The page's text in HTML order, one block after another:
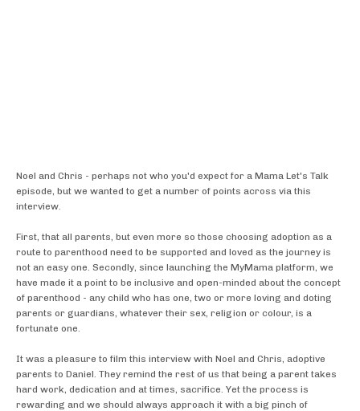
Noel and Chris - perhaps not who you'd expect for a Mama Let's Talk
episode, but we wanted to get a number of points across via this
interview.
First, that all parents, but even more so those choosing adoption as a
route to parenthood need to be supported and loved as the journey is
not an easy one. Secondly, since launching the MyMama platform, we
have made it a point to be inclusive and open-minded about the concept
of parenthood - any child who has one, two or more loving and doting
parents or guardians, whatever their sex, religion or colour, is a
fortunate one.
It was a pleasure to film this interview with Noel and Chris, adoptive
parents to Daniel. They remind the rest of us that being a parent takes
hard work, dedication and at times, sacrifice. Yet the process is
rewarding and we should always approach it with a big pinch of